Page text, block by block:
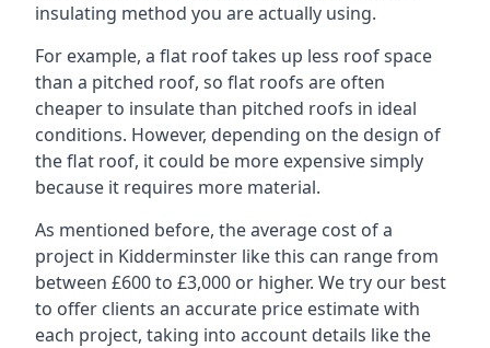
insulating method you are actually using.
For example, a flat roof takes up less roof space
than a pitched roof, so flat roofs are often
cheaper to insulate than pitched roofs in ideal
conditions. However, depending on the design of
the flat roof, it could be more expensive simply
because it requires more material.
As mentioned before, the average cost of a
project in Kidderminster like this can range from
between £600 to £3,000 or higher. We try our best
to offer clients an accurate price estimate with
each project, taking into account details like the